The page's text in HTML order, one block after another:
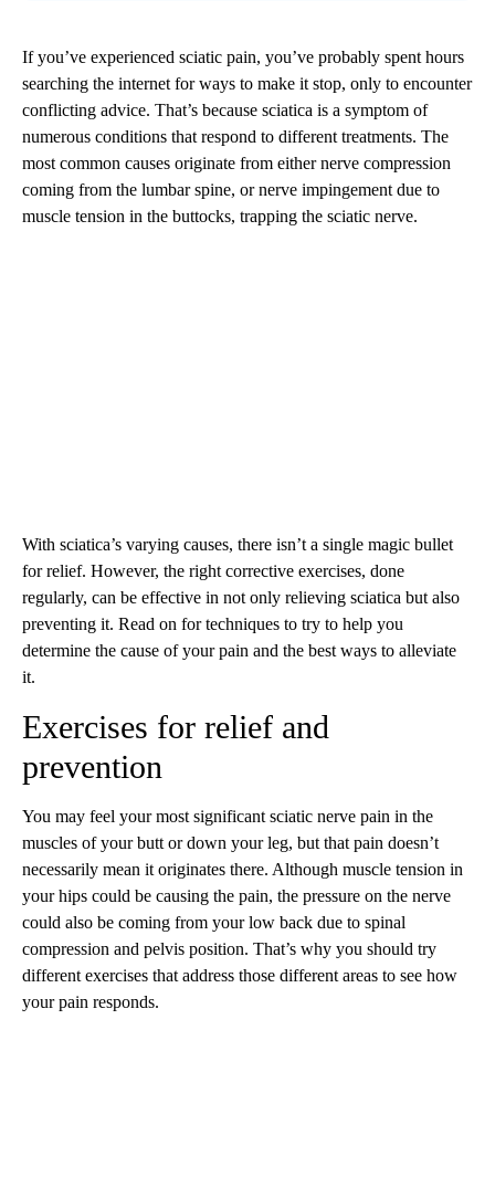
If you’ve experienced sciatic pain, you’ve probably spent hours
searching the internet for ways to make it stop, only to encounter
conflicting advice. That’s because sciatica is a symptom of
numerous conditions that respond to different treatments. The
most common causes originate from either nerve compression
coming from the lumbar spine, or nerve impingement due to
muscle tension in the buttocks, trapping the sciatic nerve.
With sciatica’s varying causes, there isn’t a single magic bullet
for relief. However, the right corrective exercises, done
regularly, can be effective in not only relieving sciatica but also
preventing it. Read on for techniques to try to help you
determine the cause of your pain and the best ways to alleviate
it.
Exercises for relief and
prevention
You may feel your most significant sciatic nerve pain in the
muscles of your butt or down your leg, but that pain doesn’t
necessarily mean it originates there. Although muscle tension in
your hips could be causing the pain, the pressure on the nerve
could also be coming from your low back due to spinal
compression and pelvis position. That’s why you should try
different exercises that address those different areas to see how
your pain responds.